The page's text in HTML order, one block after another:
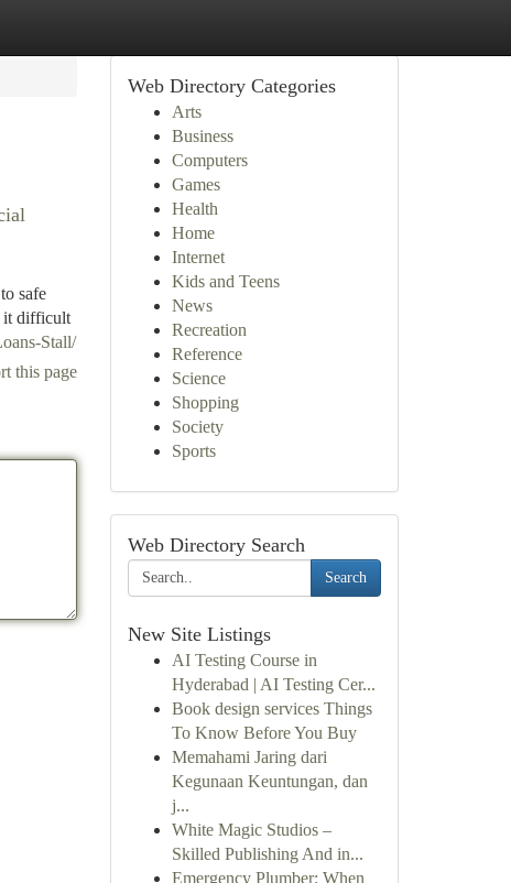
safe
it difficult
Stall/
this page
Web Directory Categories
Arts
Business
Computers
Games
Health
Home
Internet
Kids and Teens
News
Recreation
Reference
Science
Shopping
Society
Sports
Web Directory Search
Search
New Site Listings
AI Testing Course in
Hyderabad | AI Testing Cer...
Book design services Things
To Know Before You Buy
Memahami Jaring dari
Kegunaan Keuntungan, dan
j...
White Magic Studios –
Skilled Publishing And in...
Emergency Plumber: When